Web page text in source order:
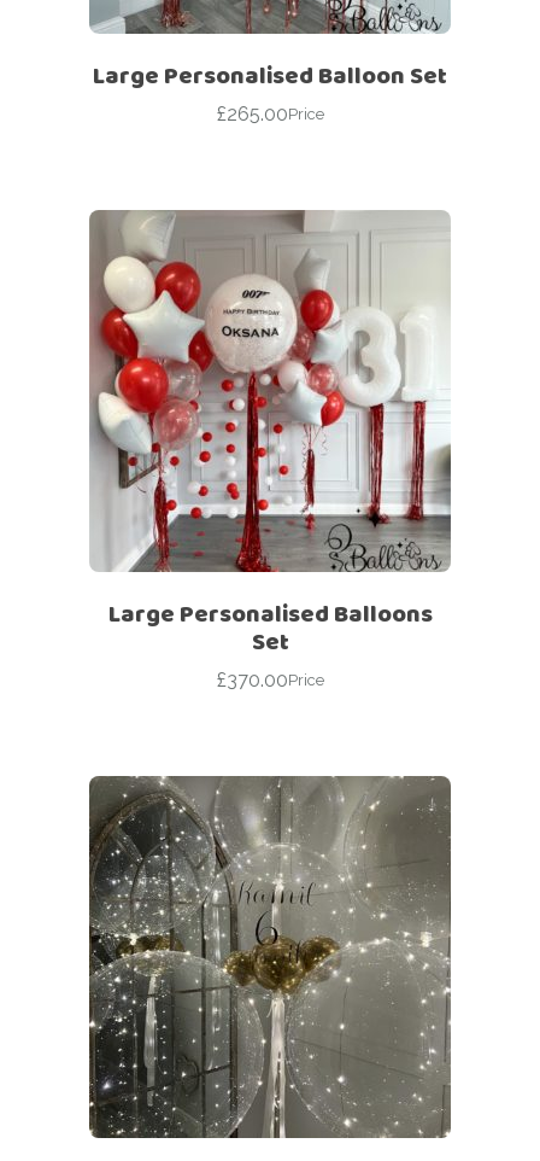
Large Personalised Balloon Set
£265.00Price
Large Personalised Balloons
Set
£370.00Price